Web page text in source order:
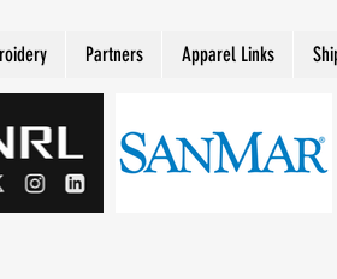
Partners Apparel Links